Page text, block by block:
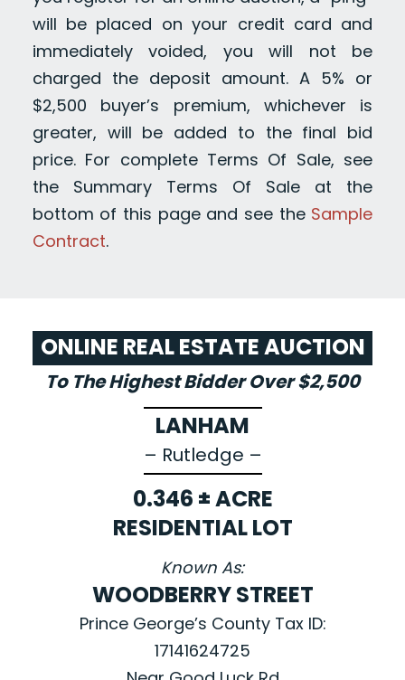
will be placed on your credit card and
immediately voided, you will not be
charged the deposit amount. A 5% or
$2,500 buyer’s premium, whichever is
greater, will be added to the final bid
price. For complete Terms Of Sale, see
the Summary Terms Of Sale at the
bottom of this page and see the Sample
Contract.
ONLINE REAL ESTATE AUCTION
To The Highest Bidder Over $2,500
LANHAM
– Rutledge –
0.346 ± ACRE
RESIDENTIAL LOT
Known As:
WOODBERRY STREET
Prince George’s County Tax ID:
17141624725